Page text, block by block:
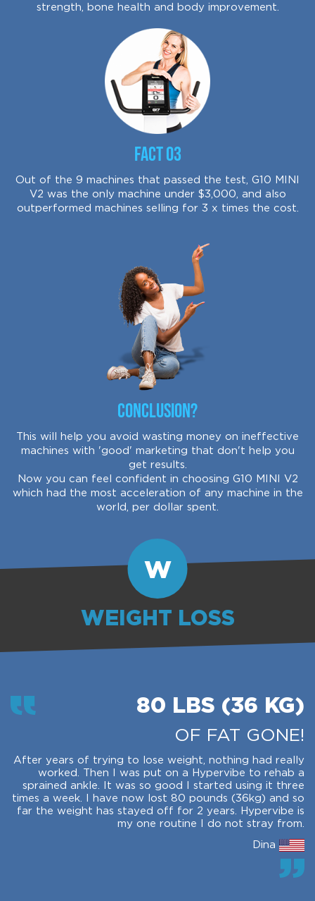
strength, bone health and body improvement.
Fact 03
Out of the 9 machines that passed the test, G10 MINI
V2 was the only machine under $3,000, and also
outperformed machines selling for 3 x times the cost.
Conclusion?
This will help you avoid wasting money on ineffective
machines with 'good' marketing that don't help you
get results.
Now you can feel confident in choosing G10 MINI V2
which had the most acceleration of any machine in the
world, per dollar spent.
W
WEIGHT LOSS
80 LBS (36 KG)
OF FAT GONE!
After years of trying to lose weight, nothing had really
worked. Then I was put on a Hypervibe to rehab a
sprained ankle. It was so good I started using it three
times a week. I have now lost 80 pounds (36kg) and so
far the weight has stayed off for 2 years. Hypervibe is
my one routine I do not stray from.
Dina